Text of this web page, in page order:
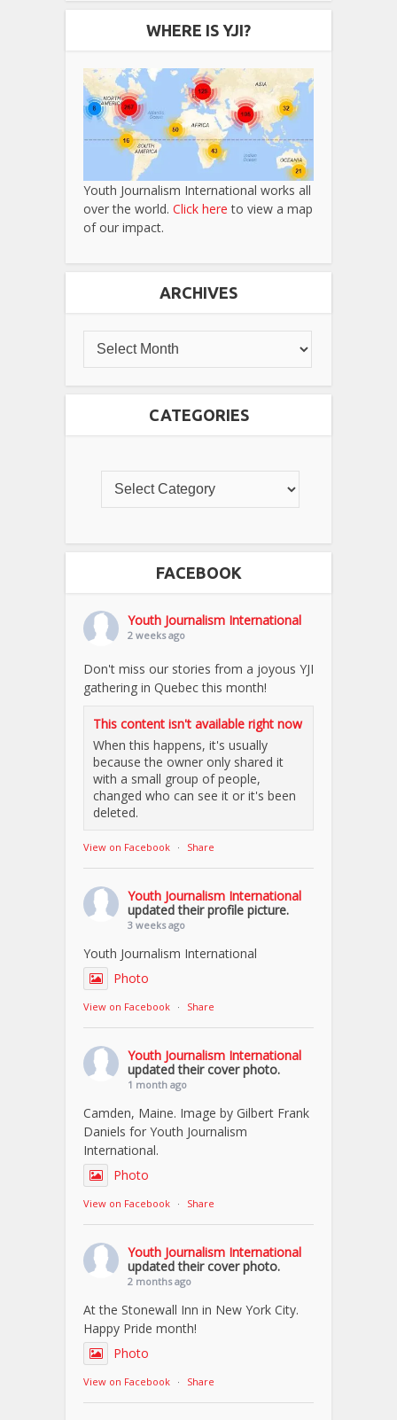
WHERE IS YJI?
Youth Journalism International works all
over the world. Click here to view a map
of our impact.
ARCHIVES
CATEGORIES
FACEBOOK
Youth Journalism International
2 weeks ago
Don't miss our stories from a joyous YJI
gathering in Quebec this month!
This content isn't available right now
When this happens, it's usually
because the owner only shared it
with a small group of people,
changed who can see it or it's been
deleted.
View on Facebook · Share
Youth Journalism International
updated their profile picture.
3 weeks ago
Youth Journalism International
Photo
View on Facebook · Share
Youth Journalism International
updated their cover photo.
1 month ago
Camden, Maine. Image by Gilbert Frank
Daniels for Youth Journalism
International.
Photo
View on Facebook · Share
Youth Journalism International
updated their cover photo.
2 months ago
At the Stonewall Inn in New York City.
Happy Pride month!
Photo
View on Facebook · Share